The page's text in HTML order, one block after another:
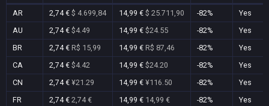
AR 2,74 € $ 4.699,84 14,99 € $ 25.711,90 -82%
Yes
AU
2,74 € $4.49 14,99 € $24.55 -82%
Yes
BR
2,74 € R$ 15,99 14,99 € R$ 87,46 -82%
Yes
CA
2,74 € $4.42 14,99 € $24.20 -82%
Yes
CN
2,74 € ¥21.29 14,99 € ¥116.50 -82%
Yes
FR
2,74 € 2,74 € 14,99 € 14,99 € -82%
Yes